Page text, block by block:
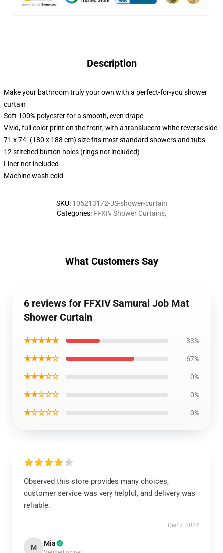
Description
Make your bathroom truly your own with a perfect-for-you shower
curtain
Soft 100% polyester for a smooth, even drape
Vivid, full color print on the front, with a translucent white reverse side
71 x 74" (180 x 188 cm) size fits most standard showers and tubs
12 stitched button holes (rings not included)
Liner not included
Machine wash cold
SKU: 105213172-US-shower-curtain
Categories: FFXIV Shower Curtains,
What Customers Say
6 reviews for FFXIV Samurai Job Mat
Shower Curtain
★★★★★ 33%
★★★★☆ 67%
★★★☆☆ 0%
★★☆☆☆ 0%
★☆☆☆☆ 0%
Observed this store provides many choices,
customer service was very helpful, and delivery was
reliable.
Dec 7, 2024
M Mia